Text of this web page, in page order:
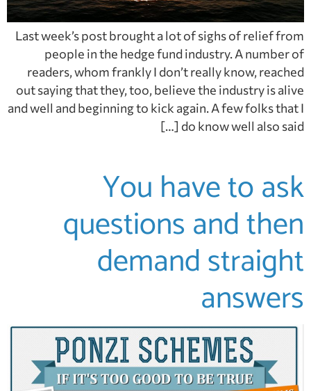
Last week’s post brought a lot of sighs of relief from
people in the hedge fund industry. A number of
readers, whom frankly I don’t really know, reached
out saying that they, too, believe the industry is alive
and well and beginning to kick again. A few folks that I
do know well also said […]
You have to ask
questions and then
demand straight
answers